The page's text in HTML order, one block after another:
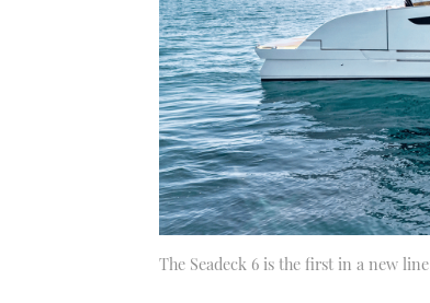
The Seadeck 6 is the first in a new